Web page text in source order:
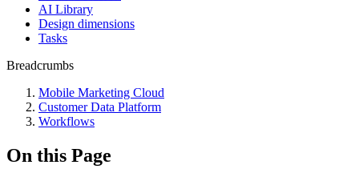
AI Library
Design dimensions
Tasks
Breadcrumbs
Mobile Marketing Cloud
Customer Data Platform
Workflows
On this Page